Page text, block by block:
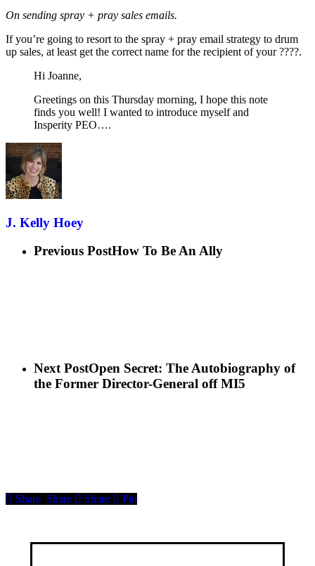
On sending spray + pray sales emails.
If you’re going to resort to the spray + pray email strategy to drum
up sales, at least get the correct name for the recipient of your ????.
Hi Joanne,
Greetings on this Thursday morning, I hope this note
finds you well! I wanted to introduce myself and
Insperity PEO….
J. Kelly Hoey
Previous PostHow To Be An Ally
Next PostOpen Secret: The Autobiography of
the Former Director-General off MI5
Share Share Share Pin